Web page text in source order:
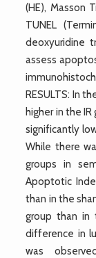
(HE), Masson
TUNEL
deoxyuridine
assess
RESULTS: In
higher in the
significantly
While there
groups in
Apoptotic
than in the
group than in
difference in
was